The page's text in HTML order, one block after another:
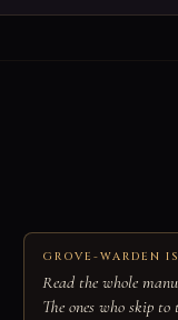
GROVE-WARDEN
Read the whole
The ones who skip